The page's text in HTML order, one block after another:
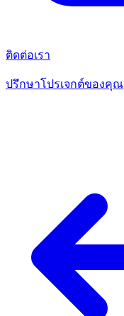
ติดต่อเรา
ปรึกษาโปรเจกต์ของคุณ